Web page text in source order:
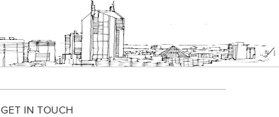
GET IN TOUCH